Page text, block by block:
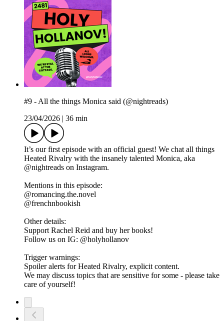
#9 - All the things Monica said (@nightreads)
23/04/2026
36 min
It’s our first episode with an official guest! We chat all things
Heated Rivalry with the insanely talented Monica, aka
@nightreads on Instagram.
Mentions in this episode:
@romancing.the.novel
@frenchnbookish
Other details:
Support Rachel Reid and buy her books!
Follow us on IG: @holyhollanov
Trigger warnings:
Spoiler alerts for Heated Rivalry, explicit content.
We may discuss topics that are sensitive for some - please take
care of yourself!